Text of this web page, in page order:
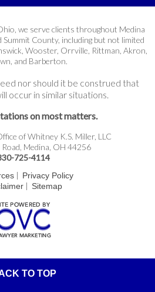
we serve clients throughout Medina
County, including but not limited
Wooster, Orrville, Rittman, Akron,
and Barberton.
nor should it be construed that
occur in similar situations.
on most matters.
of Whitney K.S. Miller, LLC
Road, Medina, OH 44256
725-4114
| Privacy Policy
| Sitemap
TO TOP